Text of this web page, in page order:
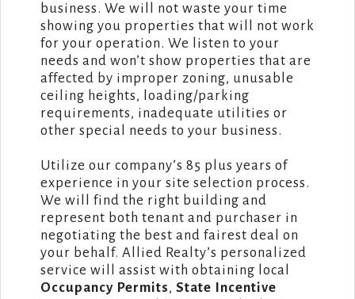
business. We will not waste your time
showing you properties that will not work
for your operation. We listen to your
needs and won’t show properties that are
affected by improper zoning, unusable
ceiling heights, loading/parking
requirements, inadequate utilities or
other special needs to your business.
Utilize our company’s 85 plus years of
experience in your site selection process.
We will find the right building and
represent both tenant and purchaser in
negotiating the best and fairest deal on
your behalf. Allied Realty’s personalized
service will assist with obtaining local
Occupancy Permits, State Incentive